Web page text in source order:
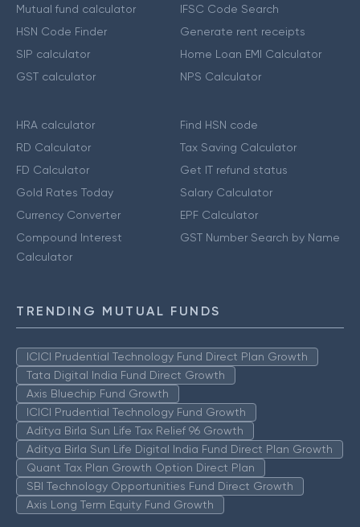
Mutual fund calculator
HSN Code Finder
SIP calculator
GST calculator
IFSC Code Search
Generate rent receipts
Home Loan EMI Calculator
NPS Calculator
HRA calculator
RD Calculator
FD Calculator
Gold Rates Today
Currency Converter
Compound Interest
Calculator
Find HSN code
Tax Saving Calculator
Get IT refund status
Salary Calculator
EPF Calculator
GST Number Search by Name
TRENDING MUTUAL FUNDS
ICICI Prudential Technology Fund Direct Plan Growth
Tata Digital India Fund Direct Growth
Axis Bluechip Fund Growth
ICICI Prudential Technology Fund Growth
Aditya Birla Sun Life Tax Relief 96 Growth
Aditya Birla Sun Life Digital India Fund Direct Plan Growth
Quant Tax Plan Growth Option Direct Plan
SBI Technology Opportunities Fund Direct Growth
Axis Long Term Equity Fund Growth